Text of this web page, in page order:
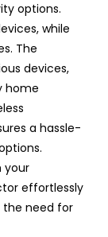
options.
while
The
devices,
home
a hassle-
your
effortlessly
the need for